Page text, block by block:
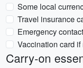
Some local
Travel insurance
Emergency
Vaccination card if
Carry-on